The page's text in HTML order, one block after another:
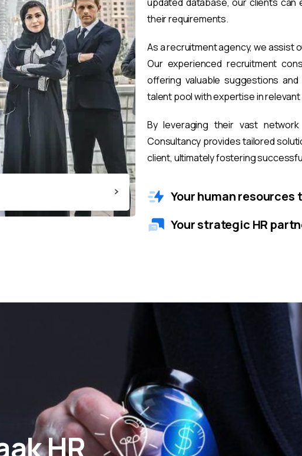
their requirements.
As a recruitment agency, we assist
Our experienced recruitment
offering valuable suggestions
talent pool with expertise in relevant
By leveraging their vast
Consultancy provides tailored
client, ultimately fostering
Your human resources
Your strategic HR
HR